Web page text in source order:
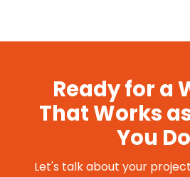
Ready for a
That Works
You
Let's talk about your